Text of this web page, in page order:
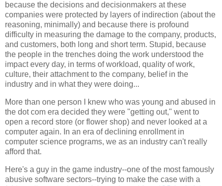
because the decisions and decisionmakers at these
companies were protected by layers of indirection (about the
reasoning, minimally) and because there is profound
difficulty in measuring the damage to the company, products,
and customers, both long and short term. Stupid, because
the people in the trenches doing the work understood the
impact every day, in terms of workload, quality of work,
culture, their attachment to the company, belief in the
industry and in what they were doing...
More than one person I knew who was young and abused in
the dot com era decided they were "getting out," went to
open a record store (or flower shop) and never looked at a
computer again. In an era of declining enrollment in
computer science programs, we as an industry can't really
afford that.
Here's a guy in the game industry--one of the most famously
abusive software sectors--trying to make the case with a